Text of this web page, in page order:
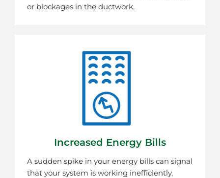
or blockages in the ductwork.
Increased Energy Bills
A sudden spike in your energy bills can signal
that your system is working inefficiently,